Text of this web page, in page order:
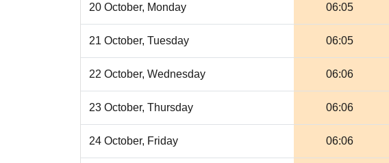
20 October, Monday 06:05
21 October, Tuesday 06:05
22 October, Wednesday 06:06
23 October, Thursday 06:06
24 October, Friday 06:06